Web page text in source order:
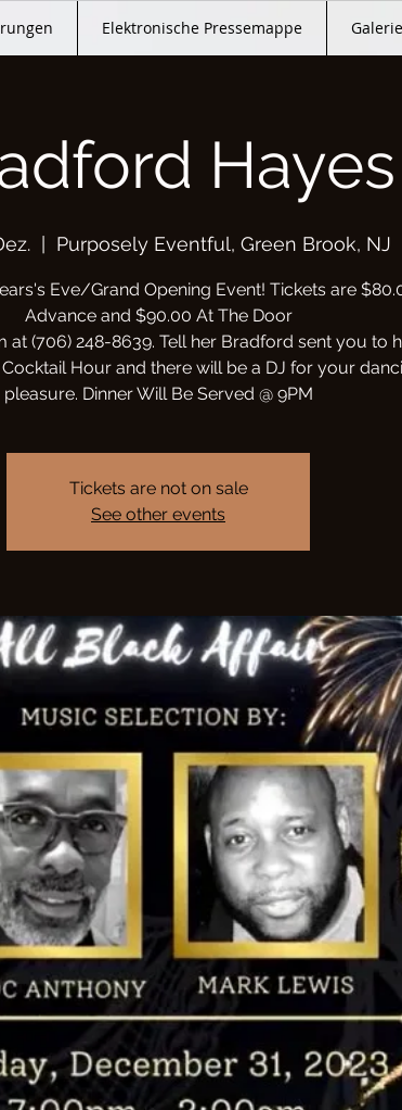
Elektronische Pressemappe Galerie
  |
Purposely Eventful, Green Brook, NJ
Eve/Grand Opening Event! Tickets are
Advance and $90.00 At The Door
at (706) 248-8639. Tell her Bradford sent you to
Hour and there will be a DJ for your
pleasure. Dinner Will Be Served @ 9PM
Tickets are not on sale
See other events